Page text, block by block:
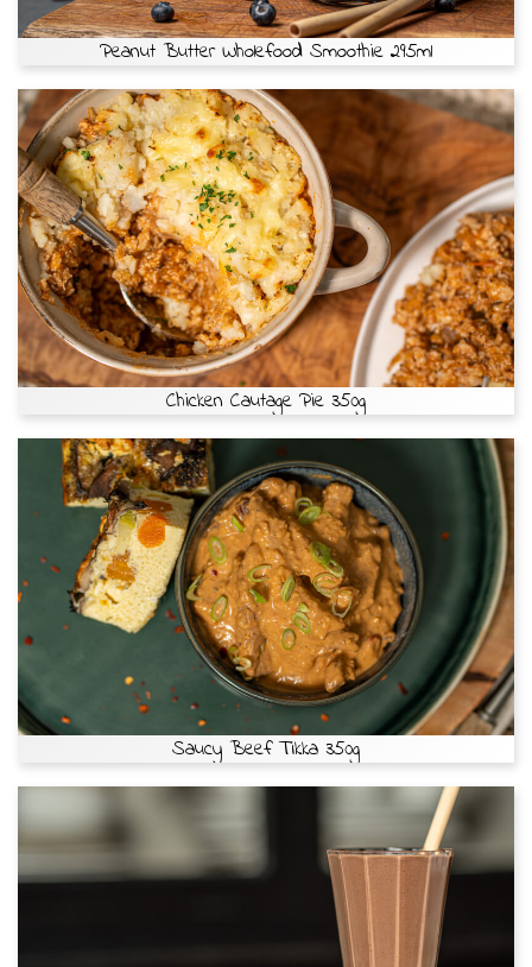
Peanut Butter Wholefood Smoothie 295ml
Chicken Cautage Pie 350g
Saucy Beef Tikka 350g